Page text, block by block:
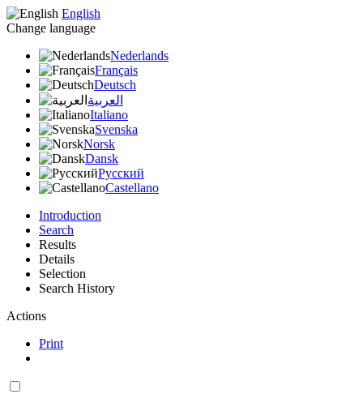
English
Change language
Nederlands
Français
Deutsch
العربية
Italiano
Svenska
Norsk
Dansk
Русский
Castellano
Introduction
Search
Results
Details
Selection
Search History
Actions
Print